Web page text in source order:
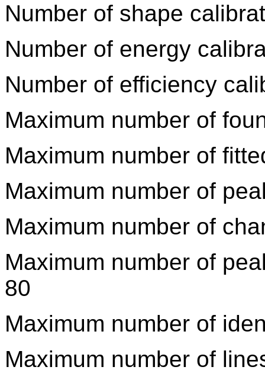
Number of shape
Number of energy
Number of efficiency
Maximum number of
Maximum number of
Maximum number of
Maximum number of
Maximum number of
80
Maximum number of
Maximum number of